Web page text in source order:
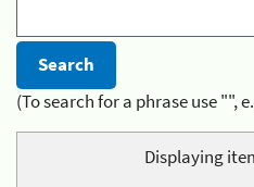
(To search for a phrase use "",
Displaying